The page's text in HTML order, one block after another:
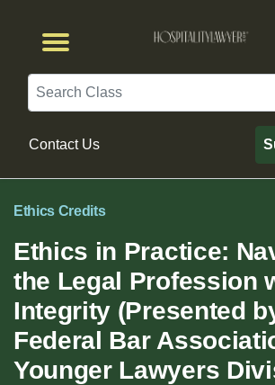
Search
Contact Us
Ethics Credits
Ethics in Practice:
the Legal Profession
Integrity (Presented
Federal Bar
Younger Lawyers